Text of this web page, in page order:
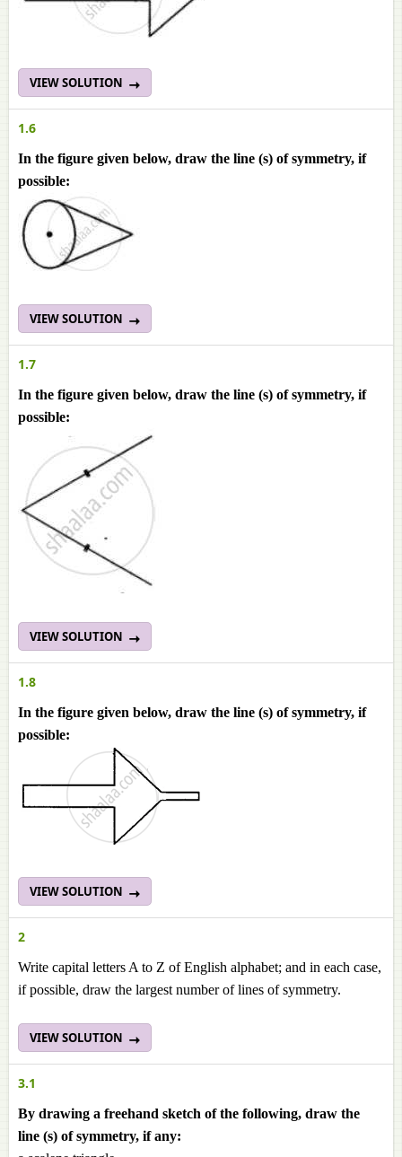
VIEW SOLUTION
1.6
In the figure given below, draw the line (s) of symmetry, if
possible:
VIEW SOLUTION
1.7
In the figure given below, draw the line (s) of symmetry, if
possible:
VIEW SOLUTION
1.8
In the figure given below, draw the line (s) of symmetry, if
possible:
VIEW SOLUTION
2
Write capital letters A to Z of English alphabet; and in each case,
if possible, draw the largest number of lines of symmetry.
VIEW SOLUTION
3.1
By drawing a freehand sketch of the following, draw the
line (s) of symmetry, if any: